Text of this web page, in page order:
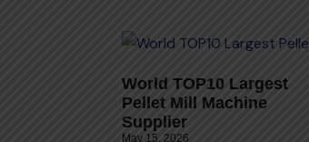
World TOP10 Largest
Pellet Mill Machine
Supplier
May 15, 2026